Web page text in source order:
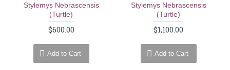
Stylemys Nebrascensis
(turtle)
$600.00
Add to Cart
Stylemys Nebrascensis
(turtle)
$1,100.00
Add to Cart